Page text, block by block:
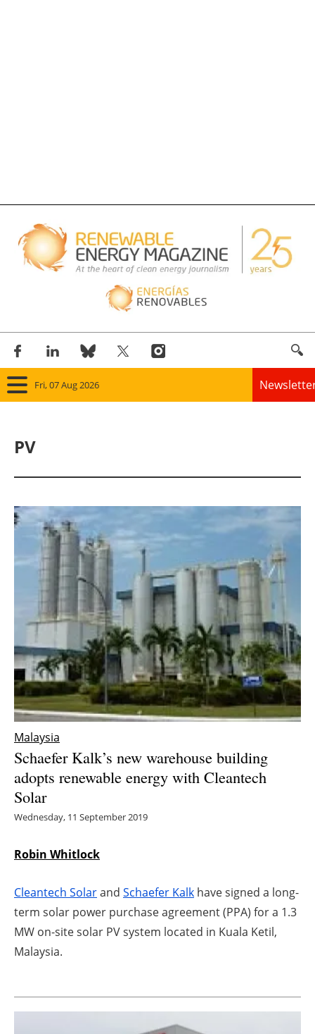
Fri, 07 Aug 2026
Bioenergy
Other renewables
Storage
Energy saving
Hydrogen
Interviews
Jobs
About us
PV
Malaysia
Schaefer Kalk’s new warehouse building
adopts renewable energy with Cleantech
Solar
Wednesday, 11 September 2019
Robin Whitlock
Cleantech Solarand Schaefer Kalk have signed a long-
term solar power purchase agreement (PPA) for a 1.3
MW on-site solar PV system located in Kuala Ketil,
Malaysia.